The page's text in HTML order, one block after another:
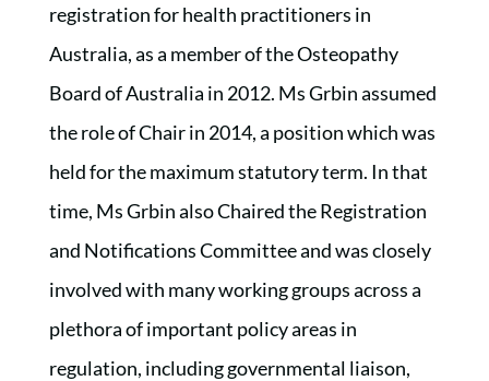
registration for health practitioners in
Australia, as a member of the Osteopathy
Board of Australia in 2012. Ms Grbin assumed
the role of Chair in 2014, a position which was
held for the maximum statutory term. In that
time, Ms Grbin also Chaired the Registration
and Notifications Committee and was closely
involved with many working groups across a
plethora of important policy areas in
regulation, including governmental liaison,